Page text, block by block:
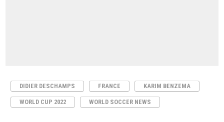
DIDIER DESCHAMPS FRANCE KARIM BENZEMA
WORLD CUP 2022 WORLD SOCCER NEWS